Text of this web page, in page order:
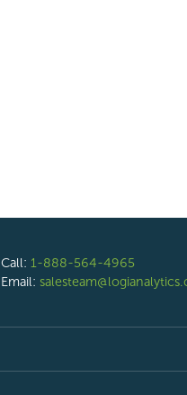
Call: 1-888-564-4965
Email: